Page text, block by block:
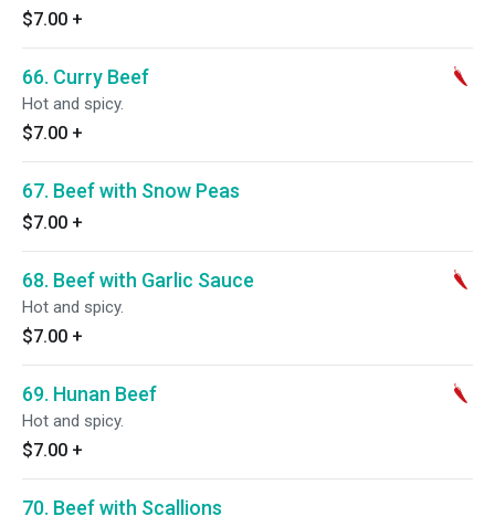
$7.00 +
66. Curry Beef
Hot and spicy.
$7.00 +
67. Beef with Snow Peas
$7.00 +
68. Beef with Garlic Sauce
Hot and spicy.
$7.00 +
69. Hunan Beef
Hot and spicy.
$7.00 +
70. Beef with Scallions